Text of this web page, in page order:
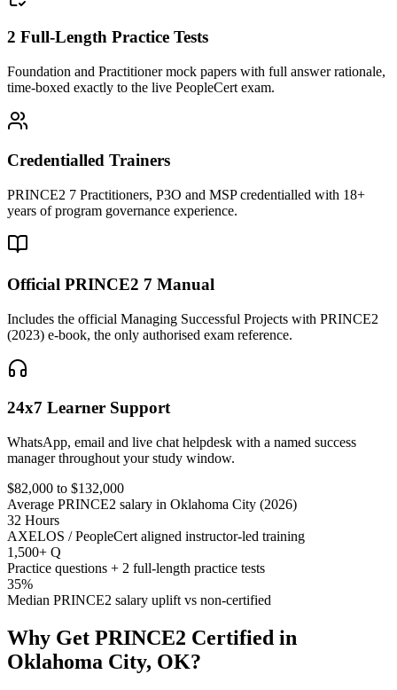
2 Full-Length Practice Tests
Foundation and Practitioner mock papers with full answer rationale,
time-boxed exactly to the live PeopleCert exam.
Credentialled Trainers
PRINCE2 7 Practitioners, P3O and MSP credentialled with 18+
years of program governance experience.
Official PRINCE2 7 Manual
Includes the official Managing Successful Projects with PRINCE2
(2023) e-book, the only authorised exam reference.
24x7 Learner Support
WhatsApp, email and live chat helpdesk with a named success
manager throughout your study window.
$82,000 to $132,000
Average PRINCE2 salary in Oklahoma City (2026)
32 Hours
AXELOS / PeopleCert aligned instructor-led training
1,500+ Q
Practice questions + 2 full-length practice tests
35%
Median PRINCE2 salary uplift vs non-certified
Why Get PRINCE2 Certified in
Oklahoma City, OK?